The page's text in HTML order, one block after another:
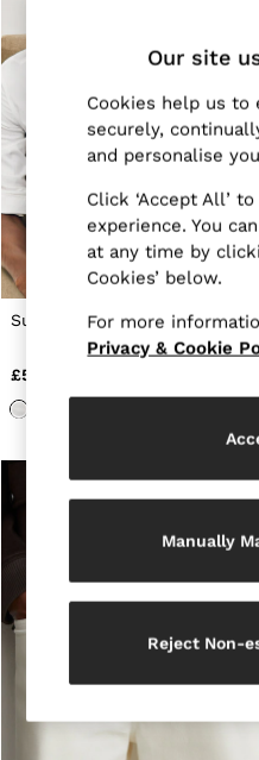
Socks & Tights
All Accessories
Linen Collection
Workwear
Atelier
Co-ords
Reiss | NYBG
E-Gift Card
MEN
NEW
Pre-Autumn
Wedding Guest &
Sueded Interlock
Trousers
Shorts
Swimwear
Blazers
Jackets & Coats
Jeans
Overshirts
Suede Belt in Chocolate
£55
Our site
Cookies help us to
securely,
and personalise
Click ‘Accept All’
experience. You
at any time by
Cookies’ below.
For more
Privacy & Cookie
Manually
Reject Non-